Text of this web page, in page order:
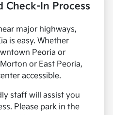
Check-In Process
major highways,
is easy. Whether
Peoria or
or East Peoria,
accessible.
staff will assist you
Please park in the